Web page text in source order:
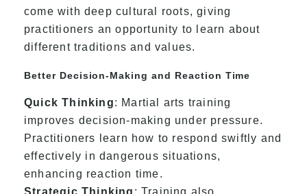
come with deep cultural roots, giving
practitioners an opportunity to learn about
different traditions and values.
Better Decision-Making and Reaction Time
Quick Thinking: Martial arts training
improves decision-making under pressure.
Practitioners learn how to respond swiftly and
effectively in dangerous situations,
enhancing reaction time.
Strategic Thinking : Training also